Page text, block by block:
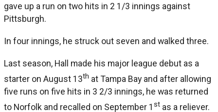
gave up a run on two hits in 2 1/3 innings against
Pittsburgh.
In four innings, he struck out seven and walked three.
Last season, Hall made his major league debut as a
starter on August 13th at Tampa Bay and after allowing
five runs on five hits in 3 2/3 innings, he was returned
to Norfolk and recalled on September 1 st as a reliever.